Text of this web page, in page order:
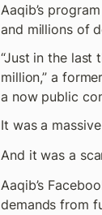
Aaqib’s
and millions of
“Just in the last
million,” a
a now public
It was a
And it was a
Aaqib’s
demands from